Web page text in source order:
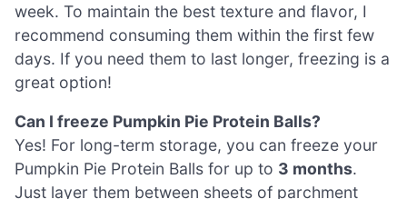
week. To maintain the best texture and flavor, I
recommend consuming them within the first few
days. If you need them to last longer, freezing is a
great option!
Can I freeze Pumpkin Pie Protein Balls?
Yes! For long-term storage, you can freeze your
Pumpkin Pie Protein Balls for up to 3 months.
Just layer them between sheets of parchment